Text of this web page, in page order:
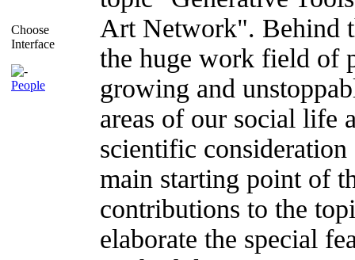
Choose
Interface
People
Art Network". Behind
the huge work field of
growing and
areas of our social life
scientific consideration
main starting point of
contributions to the
elaborate the special